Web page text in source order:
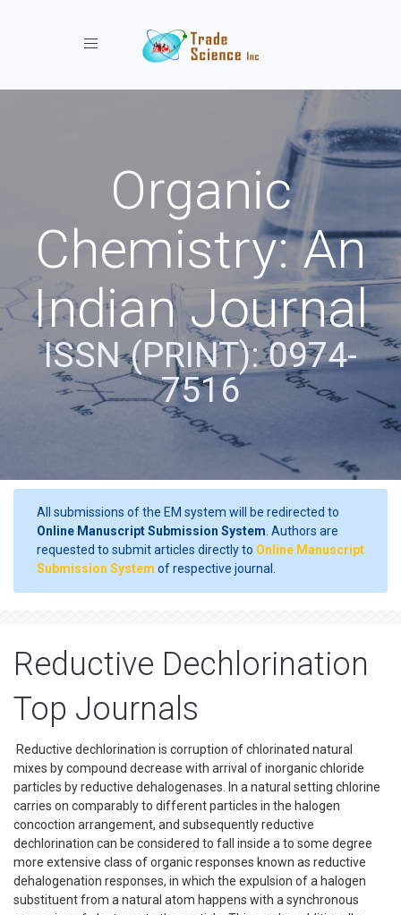
Toggle navigation
Organic
Chemistry: An
Indian Journal
ISSN (PRINT): 0974-
7516
All submissions of the EM system will be redirected to
Online Manuscript Submission System . Authors are
requested to submit articles directly to Online Manuscript
Submission System of respective journal.
Reductive Dechlorination
Top Journals
Reductive dechlorination is corruption of chlorinated natural
mixes by compound decrease with arrival of inorganic chloride
particles by reductive dehalogenases. In a natural setting chlorine
carries on comparably to different particles in the halogen
concoction arrangement, and subsequently reductive
dechlorination can be considered to fall inside a to some degree
more extensive class of organic responses known as reductive
dehalogenation responses, in which the expulsion of a halogen
substituent from a natural atom happens with a synchronous